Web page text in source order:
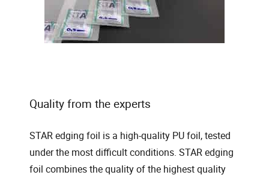
Quality from the experts
STAR edging foil is a high-quality PU foil, tested
under the most difficult conditions. STAR edging
foil combines the quality of the highest quality